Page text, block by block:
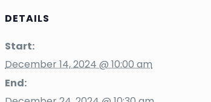
DETAILS
Start:
December 14, 2024 @ 10:00 am
End: